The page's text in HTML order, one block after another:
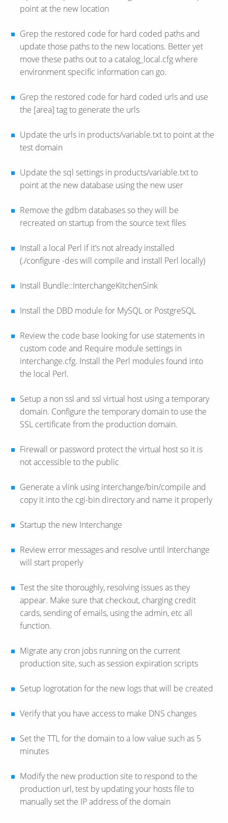
point at the new location
Grep the restored code for hard coded paths and
update those paths to the new locations. Better yet
move these paths out to a catalog_local.cfg where
environment specific information can go.
Grep the restored code for hard coded urls and use
the [area] tag to generate the urls
Update the urls in products/variable.txt to point at the
test domain
Update the sql settings in products/variable.txt to
point at the new database using the new user
Remove the gdbm databases so they will be
recreated on startup from the source text files
Install a local Perl if it’s not already installed
(./configure -des will compile and install Perl locally)
Install Bundle::InterchangeKitchenSink
Install the DBD module for MySQL or PostgreSQL
Review the code base looking for use statements in
custom code and Require module settings in
interchange.cfg. Install the Perl modules found into
the local Perl.
Setup a non ssl and ssl virtual host using a temporary
domain. Configure the temporary domain to use the
SSL certificate from the production domain.
Firewall or password protect the virtual host so it is
not accessible to the public
Generate a vlink using interchange/bin/compile and
copy it into the cgi-bin directory and name it properly
Startup the new Interchange
Review error messages and resolve until Interchange
will start properly
Test the site thoroughly, resolving issues as they
appear. Make sure that checkout, charging credit
cards, sending of emails, using the admin, etc all
function.
Migrate any cron jobs running on the current
production site, such as session expiration scripts
Setup logrotation for the new logs that will be created
Verify that you have access to make DNS changes
Set the TTL for the domain to a low value such as 5
minutes
Modify the new production site to respond to the
production url, test by updating your hosts file to
manually set the IP address of the domain